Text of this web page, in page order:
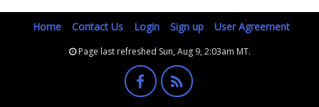
Home Contact Us Login Sign up User Agreement
Page last refreshed Sun, Aug 9, 2:03am MT.